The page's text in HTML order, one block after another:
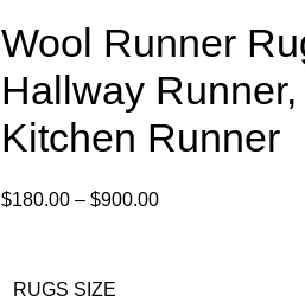
Wool Runner
Hallway
Kitchen Runner
$180.00 – $900.00
RUGS SIZE